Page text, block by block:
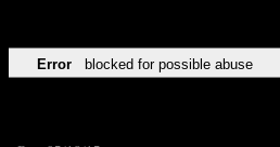
Error blocked for possible abuse